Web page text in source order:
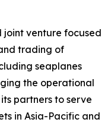
joint venture focused
trading of
seaplanes
the operational
partners to serve
in Asia-Pacific and